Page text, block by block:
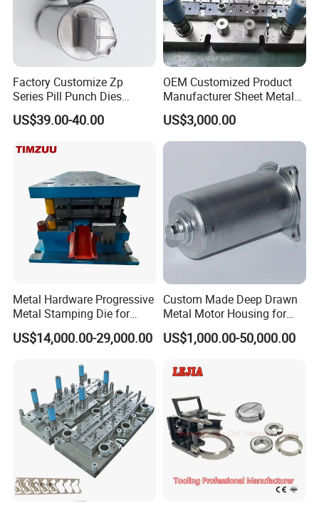
Q: Are you a factory or trading company?
: We are a factory which has been producing metal
moulds for more than 10 years.
Q: Do you accept OEM/ODM?
Factory Customize Zp
Series Pill Punch Dies
Tablet Punch Stamp Zp10
Zp9 Stamp Parts
US$39.00-40.00
OEM Customized Product
Manufacturer Sheet Metal
Stamping Stainless Steel
Deep Drawing Aluminum
Stamping Parts Deep Drawn
US$3,000.00
Metal Hardware Progressive
Metal Stamping Die for
Washing Machine
Packaging Reinforcement
US$14,000.00-29,000.00
Custom Made Deep Drawn
Metal Motor Housing for
Auto Wiper Drive
US$1,000.00-50,000.00